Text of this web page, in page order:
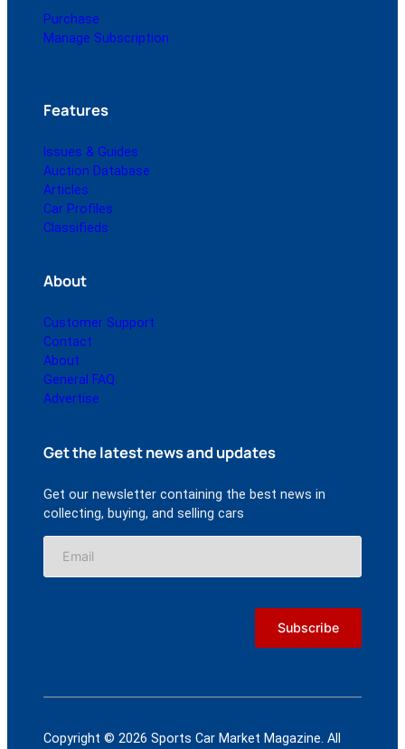
Purchase
Manage Subscription
Features
Issues & Guides
Auction Database
Articles
Car Profiles
Classifieds
About
Customer Support
Contact
About
General FAQ
Advertise
Get the latest news and updates
Get our newsletter containing the best news in
collecting, buying, and selling cars
Copyright © 2026 Sports Car Market Magazine. All